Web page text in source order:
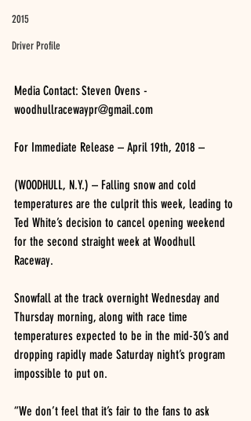
2015
Driver Profile
Media Contact: Steven Ovens -
woodhullracewaypr@gmail.com
For Immediate Release – April 19th, 2018 –
(WOODHULL, N.Y.) – Falling snow and cold
temperatures are the culprit this week, leading to
Ted White’s decision to cancel opening weekend
for the second straight week at Woodhull
Raceway.
Snowfall at the track overnight Wednesday and
Thursday morning, along with race time
temperatures expected to be in the mid-30’s and
dropping rapidly made Saturday night’s program
impossible to put on.
“We don’t feel that it’s fair to the fans to ask